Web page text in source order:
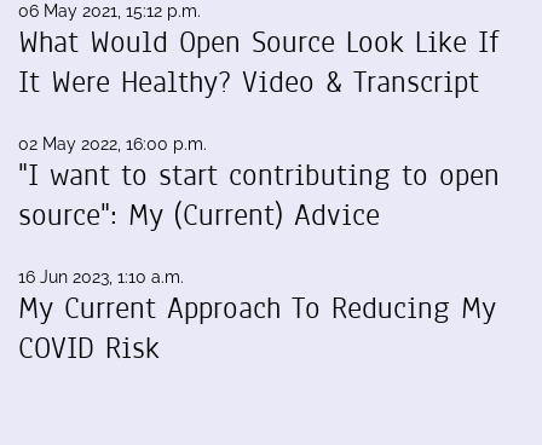
06 May 2021, 15:12 p.m.
What Would Open Source Look Like If
It Were Healthy? Video & Transcript
02 May 2022, 16:00 p.m.
"I want to start contributing to open
source": My (Current) Advice
16 Jun 2023, 1:10 a.m.
My Current Approach To Reducing My
COVID Risk